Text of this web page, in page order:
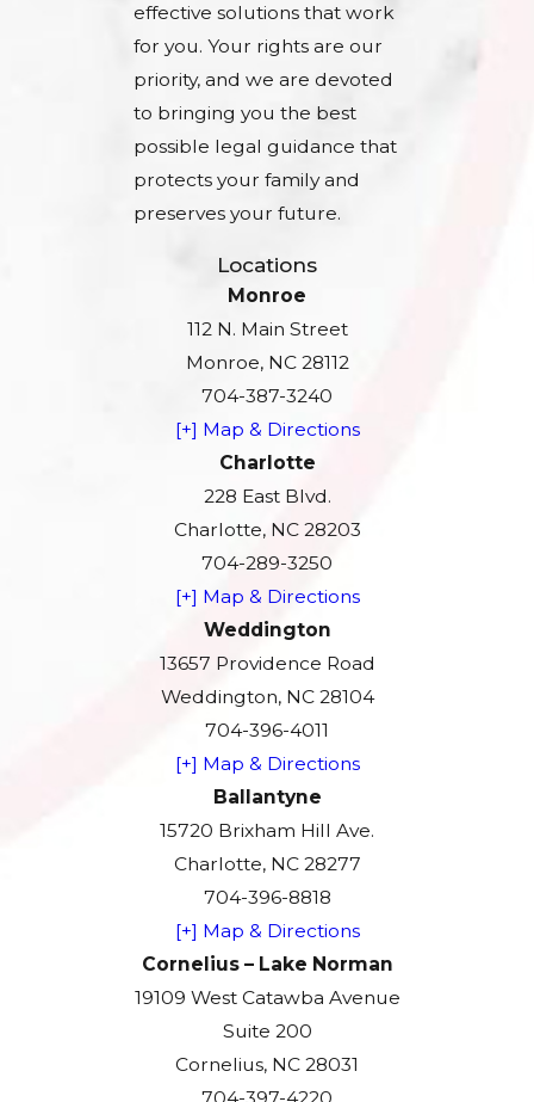
effective solutions that work
for you. Your rights are our
priority, and we are devoted
to bringing you the best
possible legal guidance that
protects your family and
preserves your future.
Locations
Monroe
112 N. Main Street
Monroe, NC 28112
704-387-3240
[+] Map & Directions
Charlotte
228 East Blvd.
Charlotte, NC 28203
704-289-3250
[+] Map & Directions
Weddington
13657 Providence Road
Weddington, NC 28104
704-396-4011
[+] Map & Directions
Ballantyne
15720 Brixham Hill Ave.
Charlotte, NC 28277
704-396-8818
[+] Map & Directions
Cornelius – Lake Norman
19109 West Catawba Avenue
Suite 200
Cornelius, NC 28031